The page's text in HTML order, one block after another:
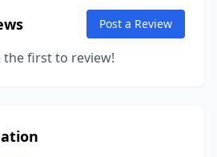
Post a Review
the first to review!